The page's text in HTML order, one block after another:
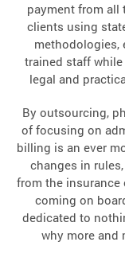
payment from all
clients using
methodologies,
trained staff
legal and
By outsourcing,
of focusing on
billing is an ever
changes in
from the insurance
coming on
dedicated to
why more and